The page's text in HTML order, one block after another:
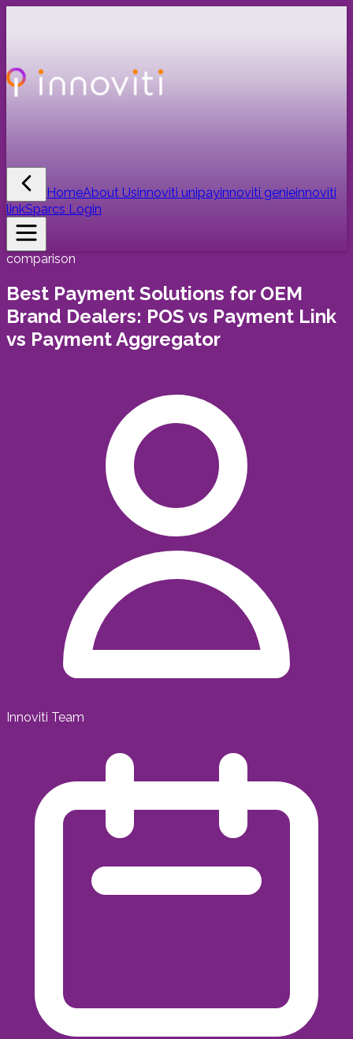
HomeAbout Usinnoviti unipayinnoviti genieinnoviti
linkSparcs Login
comparison
Best Payment Solutions for OEM
Brand Dealers: POS vs Payment Link
vs Payment Aggregator
Innoviti Team